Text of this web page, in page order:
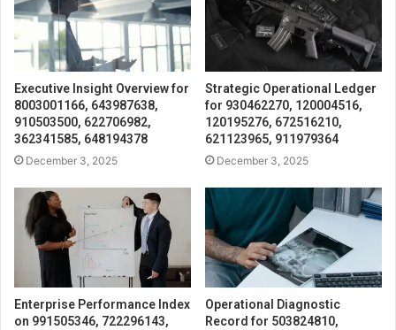
Executive Insight Overview for
8003001166, 643987638,
910503500, 622706982,
362341585, 648194378
December 3, 2025
Strategic Operational Ledger
for 930462270, 120004516,
120195276, 672516210,
621123965, 911979364
December 3, 2025
Enterprise Performance Index
on 991505346, 722296143,
Operational Diagnostic
Record for 503824810,